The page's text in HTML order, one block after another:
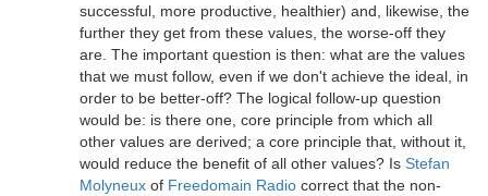
successful, more productive, healthier) and, likewise, the
further they get from these values, the worse-off they
are. The important question is then: what are the values
that we must follow, even if we don't achieve the ideal, in
order to be better-off? The logical follow-up question
would be: is there one, core principle from which all
other values are derived; a core principle that, without it,
would reduce the benefit of all other values? Is Stefan
Molyneux of Freedomain Radio correct that the non-